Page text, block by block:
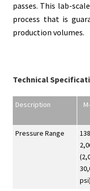
passes. This lab-
process that is
production volumes.
Technical
Description
Pressure Range
psi)